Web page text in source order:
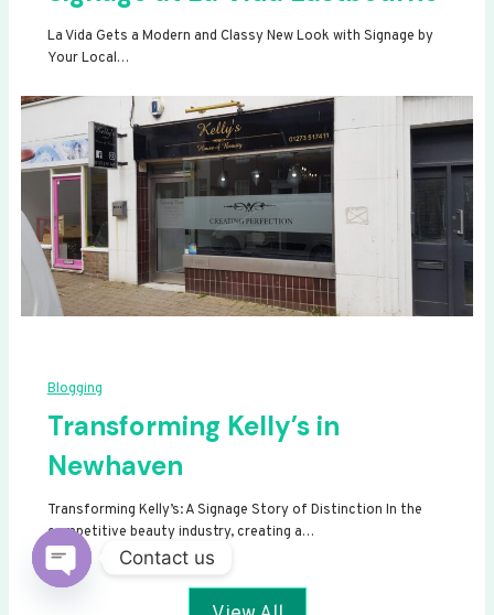
La Vida Gets a Modern and Classy New Look with Signage by
Your Local…
Blogging
Transforming Kelly’s in
Newhaven
Transforming Kelly’s: A Signage Story of Distinction In the
competitive beauty industry, creating a…
Contact us